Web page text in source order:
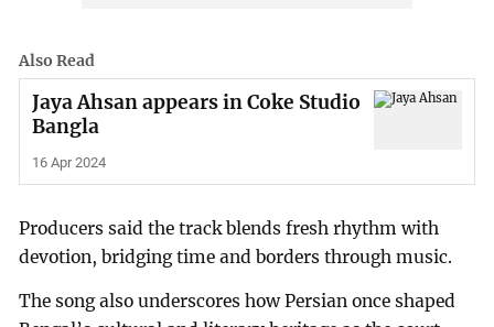
Also Read
Jaya Ahsan appears in Coke Studio
Bangla
16 Apr 2024
Producers said the track blends fresh rhythm with
devotion, bridging time and borders through music.
The song also underscores how Persian once shaped